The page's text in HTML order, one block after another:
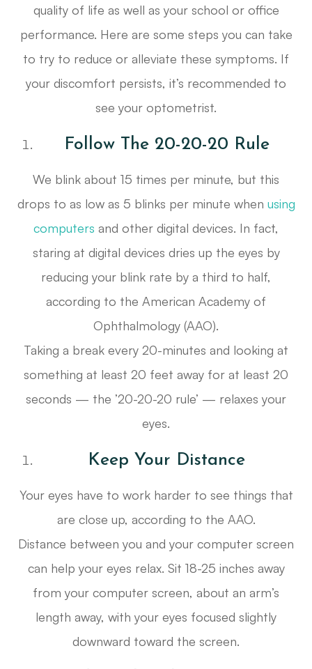
quality of life as well as your school or office
performance. Here are some steps you can take
to try to reduce or alleviate these symptoms. If
your discomfort persists, it’s recommended to
see your optometrist.
Follow The 20-20-20 Rule
We blink about 15 times per minute, but this
drops to as low as 5 blinks per minute when using
computers and other digital devices. In fact,
staring at digital devices dries up the eyes by
reducing your blink rate by a third to half,
according to the American Academy of
Ophthalmology (AAO).
Taking a break every 20-minutes and looking at
something at least 20 feet away for at least 20
seconds — the ’20-20-20 rule’ — relaxes your
eyes.
Keep Your Distance
Your eyes have to work harder to see things that
are close up, according to the AAO.
Distance between you and your computer screen
can help your eyes relax. Sit 18-25 inches away
from your computer screen, about an arm’s
length away, with your eyes focused slightly
downward toward the screen.